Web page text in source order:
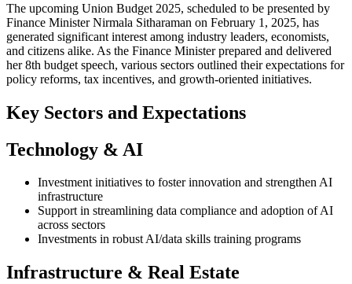
The upcoming Union Budget 2025, scheduled to be presented by
Finance Minister Nirmala Sitharaman on February 1, 2025, has
generated significant interest among industry leaders, economists,
and citizens alike. As the Finance Minister prepared and delivered
her 8th budget speech, various sectors outlined their expectations for
policy reforms, tax incentives, and growth-oriented initiatives.
Key Sectors and Expectations
Technology & AI
Investment initiatives to foster innovation and strengthen AI
infrastructure
Support in streamlining data compliance and adoption of AI
across sectors
Investments in robust AI/data skills training programs
Infrastructure & Real Estate